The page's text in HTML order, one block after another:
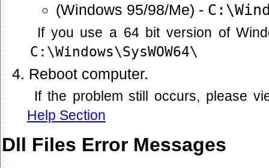
(Windows 95/98/Me) -
If you use a 64 bit version of
C:\Windows\SysWOW64\
Reboot computer.
If the problem still occurs, please
Help Section
Dll Files Error Messages